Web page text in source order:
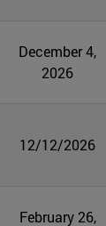
December 4,
2026
12/12/2026
February 26,